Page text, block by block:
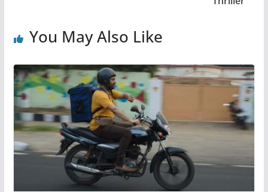
You May Also Like